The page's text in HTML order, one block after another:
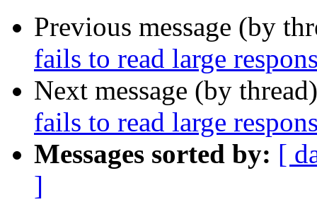
Previous message (by
fails to read large
Next message (by
fails to read large
Messages sorted by: [
]